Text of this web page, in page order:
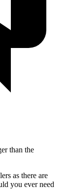
than the
as there are
you ever need